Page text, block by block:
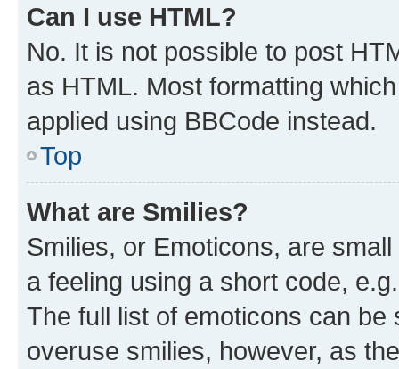
Can I use HTML?
No. It is not possible to post
as HTML. Most formatting
applied using BBCode instead.
Top
What are Smilies?
Smilies, or Emoticons, are
a feeling using a short code,
The full list of emoticons can
overuse smilies, however, as